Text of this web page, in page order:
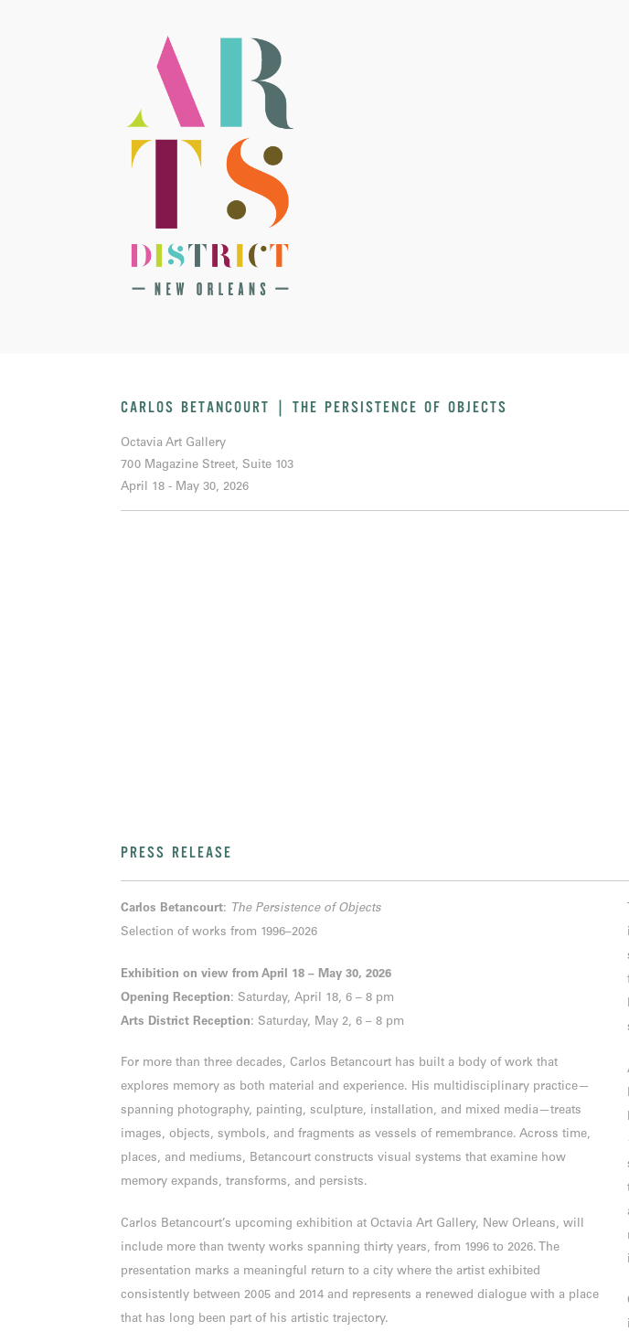
CARLOS BETANCOURT | THE PERSISTENCE OF OBJECTS
Octavia Art Gallery
700 Magazine Street, Suite 103
April 18 - May 30, 2026
PRESS RELEASE
Carlos Betancourt:
The Persistence of Objects
Selection of works from 1996–2026
Exhibition on view from April 18 – May 30, 2026
Opening Reception: Saturday, April 18, 6 – 8 pm
Arts District Reception: Saturday, May 2, 6 – 8 pm
For more than three decades, Carlos Betancourt has built a body of work that
explores memory as both material and experience. His multidisciplinary practice—
spanning photography, painting, sculpture, installation, and mixed media—treats
images, objects, symbols, and fragments as vessels of remembrance. Across time,
places, and mediums, Betancourt constructs visual systems that examine how
memory expands, transforms, and persists.
Carlos Betancourt’s upcoming exhibition at Octavia Art Gallery, New Orleans, will
include more than twenty works spanning thirty years, from 1996 to 2026. The
presentation marks a meaningful return to a city where the artist exhibited
consistently between 2005 and 2014 and represents a renewed dialogue with a place
that has long been part of his artistic trajectory.